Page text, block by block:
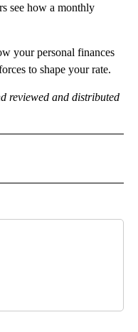
see how a monthly
your personal finances
to shape your rate.
reviewed and distributed
RECEIVE NOTIFICATIONS